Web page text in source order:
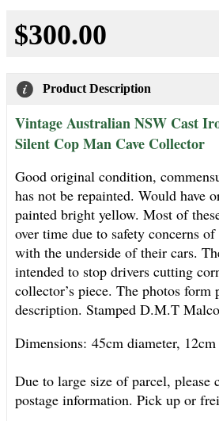
$300.00
Product Description
Vintage Australian NSW Cast
Silent Cop Man Cave Collector
Good original condition,
has not be repainted. Would have
painted bright yellow. Most of
over time due to safety concerns
with the underside of their cars.
intended to stop drivers cutting
collector’s piece. The photos form
description. Stamped D.M.T
Dimensions: 45cm diameter,
Due to large size of parcel, please
postage information. Pick up or